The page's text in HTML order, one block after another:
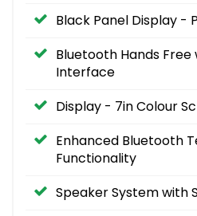
Black Panel Display -
Bluetooth Hands Free
Interface
Display - 7in Colour
Enhanced Bluetooth
Functionality
Speaker System with